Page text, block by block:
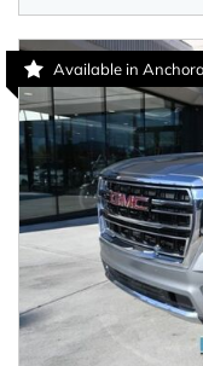
Available in